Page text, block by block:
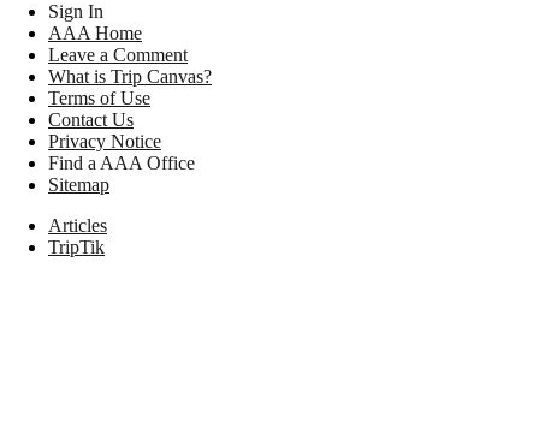
Sign In
AAA Home
Leave a Comment
What is Trip Canvas?
Terms of Use
Contact Us
Privacy Notice
Find a AAA Office
Sitemap
Articles
TripTik